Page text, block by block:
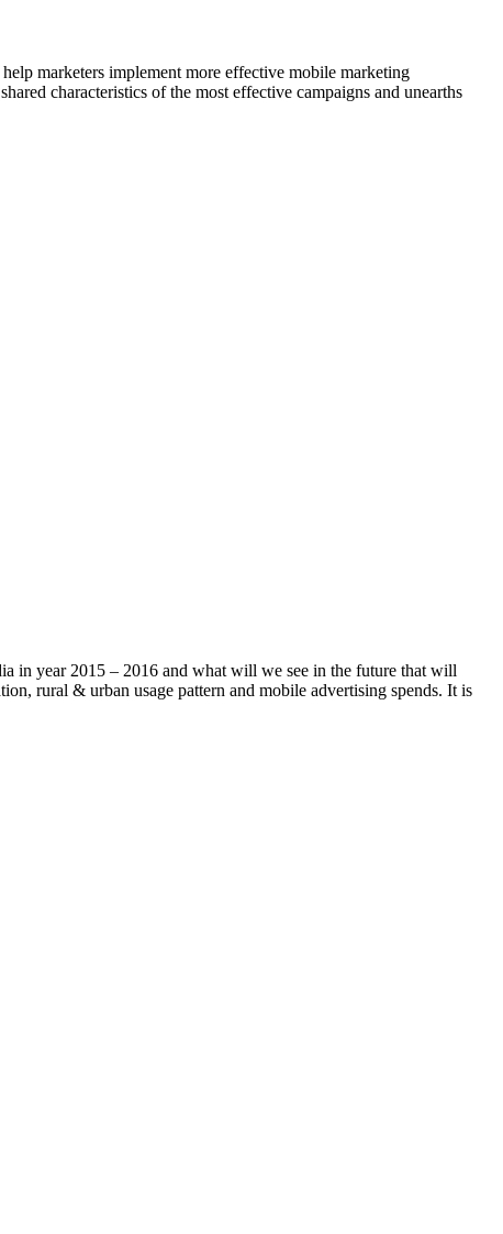
marketers implement more effective mobile marketing
characteristics of the most effective campaigns and unearths
in year 2015 – 2016 and what will we see in the future that will
rural & urban usage pattern and mobile advertising spends. It is